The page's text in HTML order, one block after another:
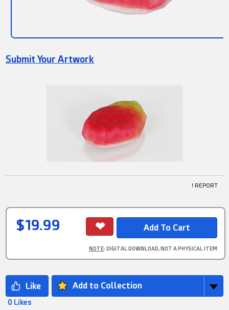
Submit Your Artwork
! REPORT
$19.99
NOTE: DIGITAL DOWNLOAD, NOT A PHYSICAL ITEM
Add to Collection
0 Likes